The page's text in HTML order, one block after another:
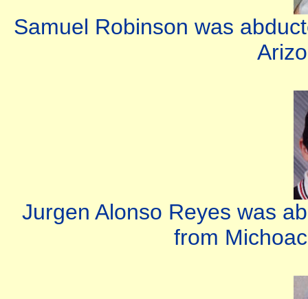
Samuel Robinson was
Jurgen Alonso Reyes was
from